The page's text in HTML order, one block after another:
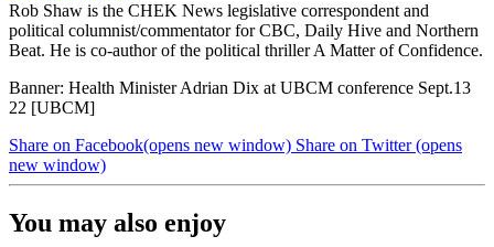
Rob Shaw is the CHEK News legislative correspondent and
political columnist/commentator for CBC, Daily Hive and Northern
Beat. He is co-author of the political thriller A Matter of Confidence.
Banner: Health Minister Adrian Dix at UBCM conference Sept.13
22 [UBCM]
Share on Facebook(opens new window) Share on Twitter(opens
new window)
You may also enjoy